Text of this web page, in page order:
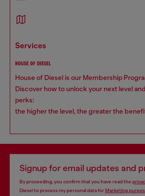
services
HOUSE OF DIESEL
House of Diesel is our Membership
Discover how to unlock your next level
perks:
the higher the level, the greater the
Signup for email updates and
By proceeding, you confirm that you have read the
Diesel to process my personal data forMarketing